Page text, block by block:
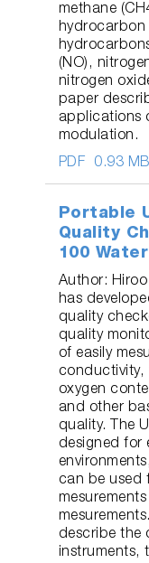
PDF 0.93 MB
methane
hydrocarbon
(NO),
nitrogen
paper
applications
modulation.
Portable
Quality
100
Author:
has
quality
quality
of easily
conductivity,
oxygen
and other
quality. The
designed for
can be used
describe the
instruments,